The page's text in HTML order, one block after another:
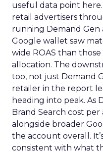
useful data point
retail advertisers
running Demand Gen
Google wallet saw
wide ROAS than
allocation. The
too, not just Demand
retailer in the report
heading into peak. As
Brand Search cost
alongside broader
the account overall.
consistent with what